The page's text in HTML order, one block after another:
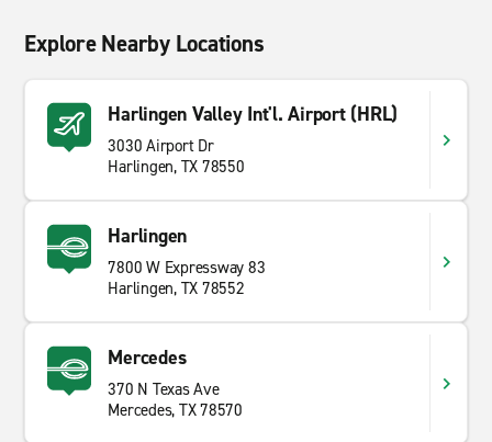
Explore Nearby Locations
Harlingen Valley Int'l. Airport (HRL)
3030 Airport Dr
Harlingen, TX 78550
Harlingen
7800 W Expressway 83
Harlingen, TX 78552
Mercedes
370 N Texas Ave
Mercedes, TX 78570